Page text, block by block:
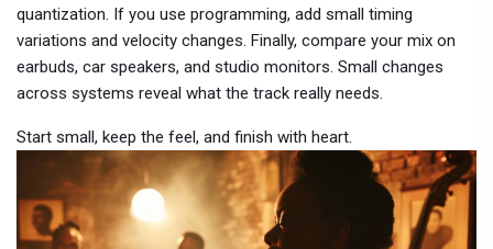
quantization. If you use programming, add small timing
variations and velocity changes. Finally, compare your mix on
earbuds, car speakers, and studio monitors. Small changes
across systems reveal what the track really needs.
Start small, keep the feel, and finish with heart.